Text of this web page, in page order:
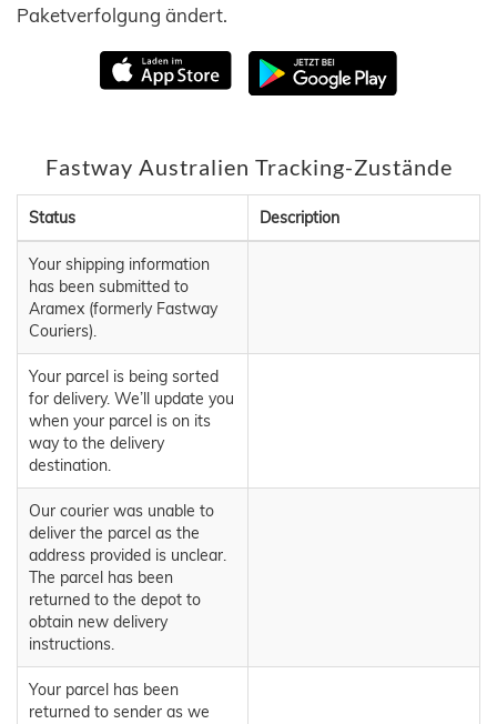
Paketverfolgung ändert.
Fastway Australien Tracking-Zustände
Status Description
Your shipping information
has been submitted to
Aramex (formerly Fastway
Couriers).
Your parcel is being sorted
for delivery. We’ll update you
when your parcel is on its
way to the delivery
destination.
Our courier was unable to
deliver the parcel as the
address provided is unclear.
The parcel has been
returned to the depot to
obtain new delivery
instructions.
Your parcel has been
returned to sender as we